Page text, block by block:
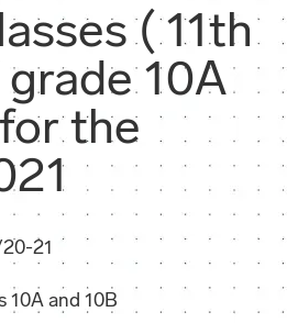
( 11th
10A
the
21
10A and 10B